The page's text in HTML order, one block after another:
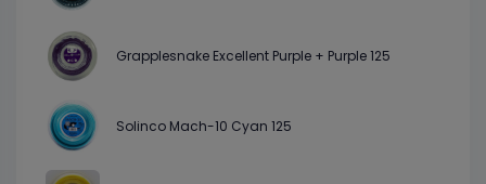
Grapplesnake Excellent Purple + Purple 125
Solinco Mach-10 Cyan 125